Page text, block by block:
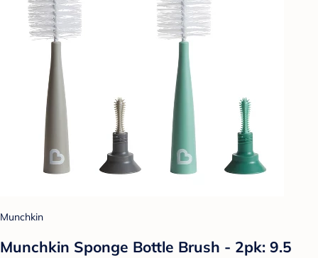
Munchkin
Munchkin Sponge Bottle Brush - 2pk: 9.5